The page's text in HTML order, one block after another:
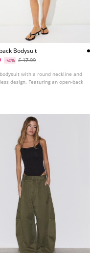
Bodysuit
-50% £ 17.99
with a round neckline and
design. Featuring an open-back